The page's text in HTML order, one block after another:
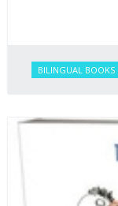
BILINGUAL BOOKS